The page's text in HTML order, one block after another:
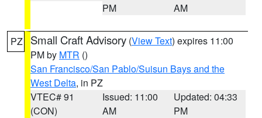
PM
AM
PZ Small Craft Advisory (View Text) expires 11:00
PM by MTR ()
San Francisco/San Pablo/Suisun Bays and the
West Delta, in PZ
VTEC# 91
(CON)
Issued: 11:00
AM
Updated: 04:33
PM